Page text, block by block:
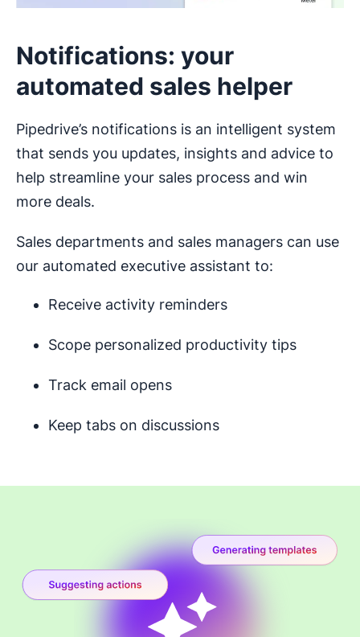
Notifications: your
automated sales helper
Pipedrive’s notifications is an intelligent system
that sends you updates, insights and advice to
help streamline your sales process and win
more deals.
Sales departments and sales managers can use
our automated executive assistant to:
Receive activity reminders
Scope personalized productivity tips
Track email opens
Keep tabs on discussions